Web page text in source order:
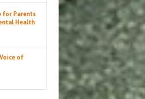
for Parents
Health
of